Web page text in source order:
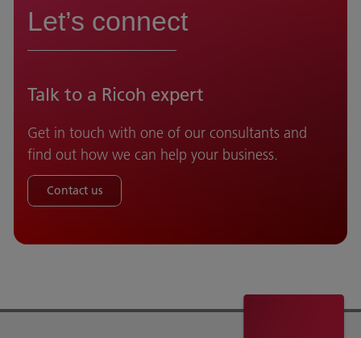
Let’s connect
Talk to a Ricoh expert
Get in touch with one of our consultants and
find out how we can help your business.
Contact us